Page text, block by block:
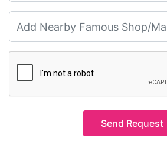
Send Request